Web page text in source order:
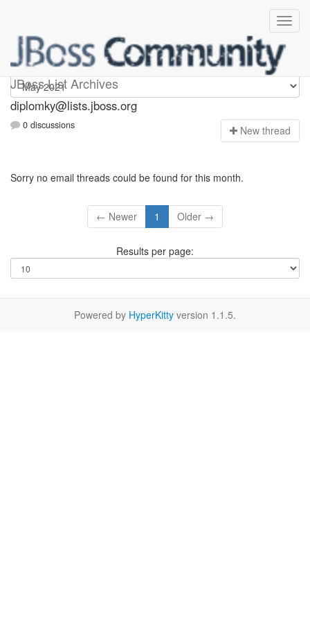
JBoss List Archives
Diplomky
diplomky@lists.jboss.org
0 discussions New thread
Sorry no email threads could be found for this month.
← Newer 1 Older →
Results per page:
Powered by HyperKitty version 1.1.5.